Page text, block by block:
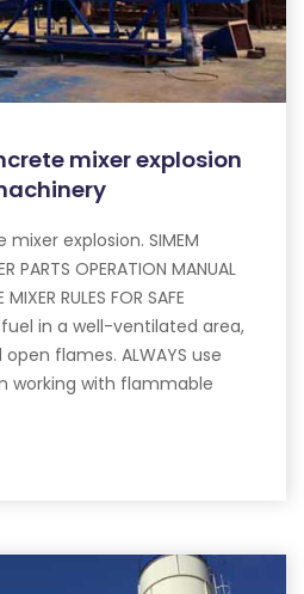
mixer explosion
explosion. SIMEM
PARTS OPERATION MANUAL
RULES FOR SAFE
in a well-ventilated area,
flames. ALWAYS use
working with flammable